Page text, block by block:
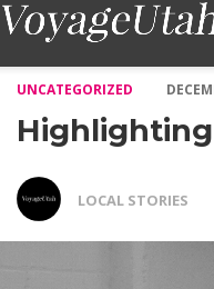
UNCATEGORIZED
LOCAL STORIES